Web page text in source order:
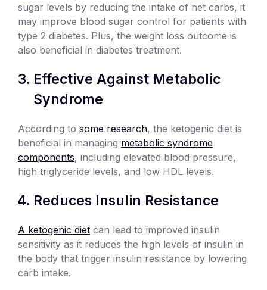
sugar levels by reducing the intake of net carbs, it
may improve blood sugar control for patients with
type 2 diabetes. Plus, the weight loss outcome is
also beneficial in diabetes treatment.
Effective Against Metabolic
Syndrome
According to some research, the ketogenic diet is
beneficial in managing metabolic syndrome
components, including elevated blood pressure,
high triglyceride levels, and low HDL levels.
Reduces Insulin Resistance
A ketogenic diet can lead to improved insulin
sensitivity as it reduces the high levels of insulin in
the body that trigger insulin resistance by lowering
carb intake.